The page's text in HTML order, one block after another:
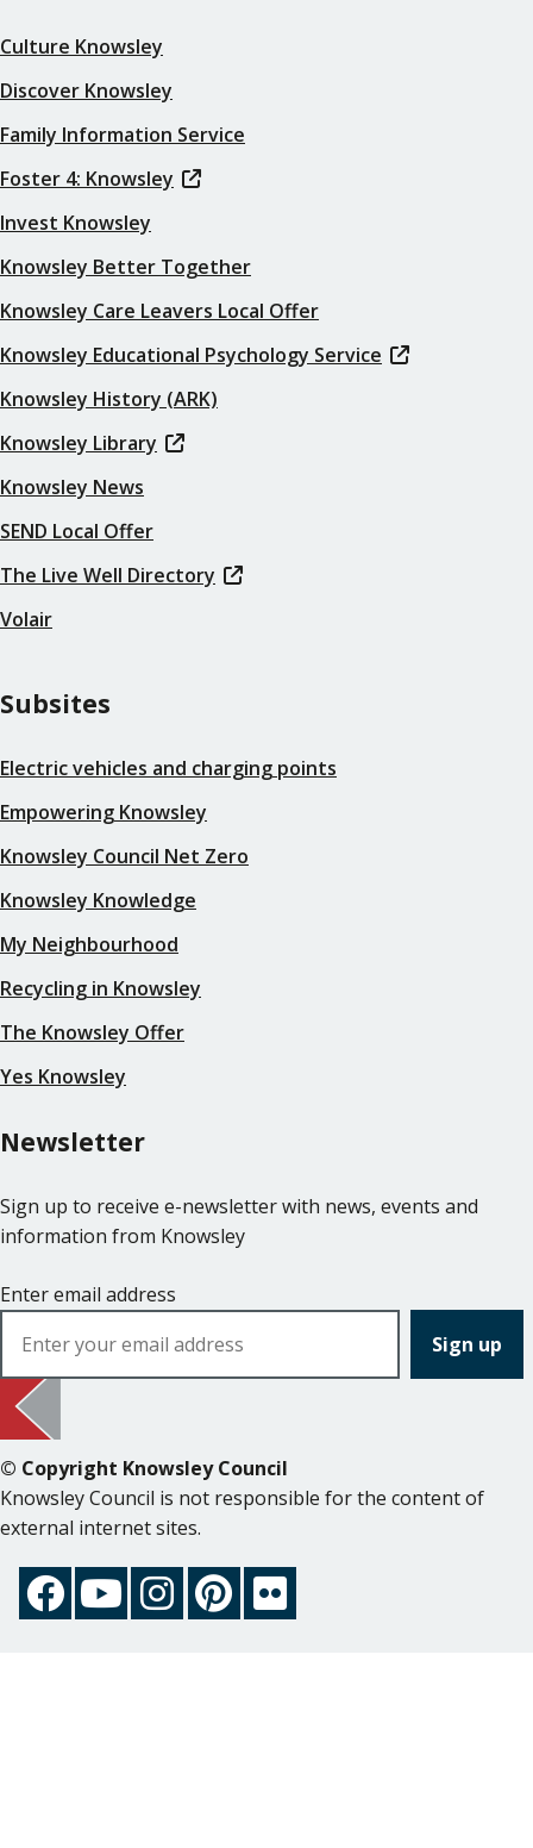
Culture Knowsley
Discover Knowsley
Family Information Service
Foster 4: Knowsley
Invest Knowsley
Knowsley Better Together
Knowsley Care Leavers Local Offer
Knowsley Educational Psychology Service
Knowsley History (ARK)
Knowsley Library
Knowsley News
SEND Local Offer
The Live Well Directory
Volair
Subsites
Electric vehicles and charging points
Empowering Knowsley
Knowsley Council Net Zero
Knowsley Knowledge
My Neighbourhood
Recycling in Knowsley
The Knowsley Offer
Yes Knowsley
Newsletter
Sign up to receive e-newsletter with news, events and
information from Knowsley
Enter email address
© Copyright Knowsley Council
Knowsley Council is not responsible for the content of
external internet sites.